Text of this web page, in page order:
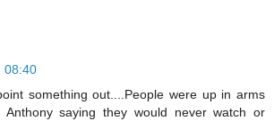
08:40
something out....People were up in arms
Anthony saying they would never watch or